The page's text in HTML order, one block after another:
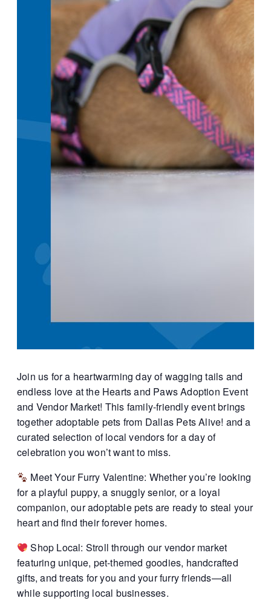
Join us for a heartwarming day of wagging tails and
endless love at the Hearts and Paws Adoption Event
and Vendor Market! This family-friendly event brings
together adoptable pets from Dallas Pets Alive! and a
curated selection of local vendors for a day of
celebration you won’t want to miss.
Meet Your Furry Valentine: Whether you’re looking
for a playful puppy, a snuggly senior, or a loyal
companion, our adoptable pets are ready to steal your
heart and find their forever homes.
Shop Local: Stroll through our vendor market
featuring unique, pet-themed goodies, handcrafted
gifts, and treats for you and your furry friends—all
while supporting local businesses.